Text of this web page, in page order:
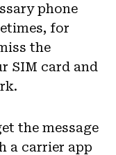
phone
for
the
SIM card and
the message
a carrier app